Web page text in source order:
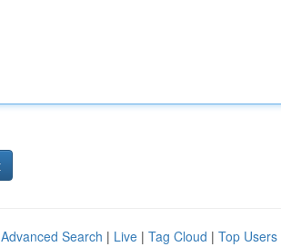
Advanced Search | Live | Tag Cloud | Top Users